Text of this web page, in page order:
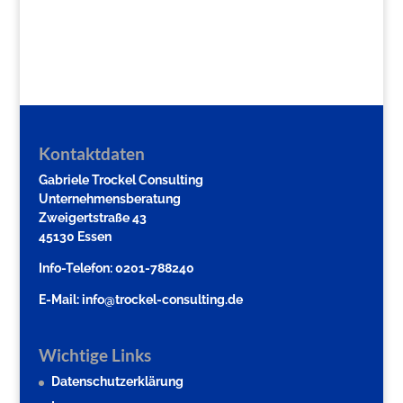
Kontaktdaten
Gabriele Trockel Consulting
Unternehmensberatung
Zweigertstraße 43
45130 Essen
Info-Telefon: 0201-788240
E-Mail:info@trockel-consulting.de
Wichtige Links
Datenschutzerklärung